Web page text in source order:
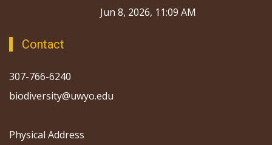
Jun 8, 2026, 11:09 AM
Contact
307-766-6240
biodiversity@uwyo.edu
Physical Address